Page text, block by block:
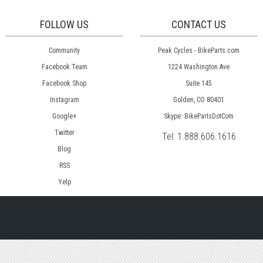
FOLLOW US
Community
Facebook Team
Facebook Shop
Instagram
Google+
Twitter
Blog
RSS
Yelp
CONTACT US
Peak Cycles - BikeParts.com
1224 Washington Ave
Suite 145
Golden, CO 80401
Skype: BikePartsDotCom
Tel: 1.888.606.1616